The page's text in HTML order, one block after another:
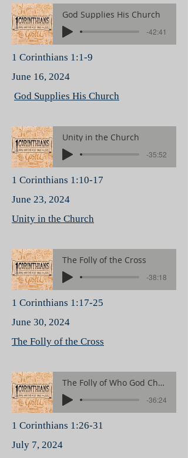
God Supplies His Church
-42:41
1 Corinthians 1:1-9
June 16, 2024
God Supplies His Church
Unity in the Church
-35:52
1 Corinthians 1:10-17
June 23, 2024
Unity in the Church
The Folly of the Cross
-38:18
1 Corinthians 1:17-25
June 30, 2024
The Folly of the Cross
The Folly of Who God Chooses
-36:24
1 Corinthians 1:26-31
July 7, 2024